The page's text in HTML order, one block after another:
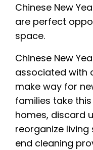
Chinese New
are perfect
space.
Chinese New
associated with
make way for
families take
homes, discard
reorganize living
end cleaning